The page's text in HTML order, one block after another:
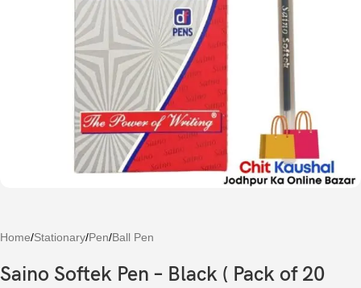
Home/Stationary/Pen/Ball Pen
Saino Softek Pen – Black ( Pack of 20